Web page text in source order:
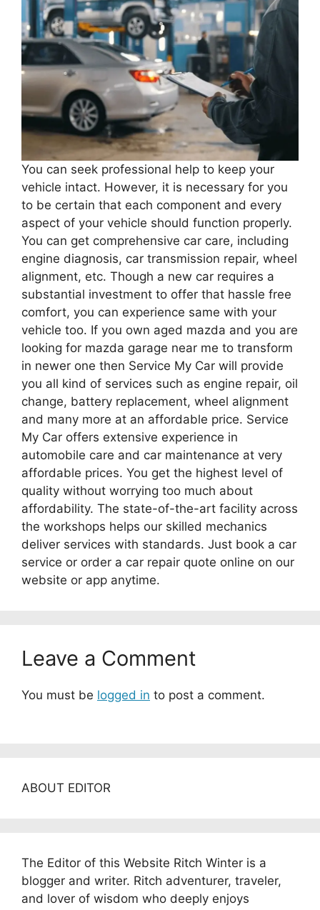
You can seek professional help to keep your
vehicle intact. However, it is necessary for you
to be certain that each component and every
aspect of your vehicle should function properly.
You can get comprehensive car care, including
engine diagnosis, car transmission repair, wheel
alignment, etc. Though a new car requires a
substantial investment to offer that hassle free
comfort, you can experience same with your
vehicle too. If you own aged mazda and you are
looking for mazda garage near me to transform
in newer one then Service My Car will provide
you all kind of services such as engine repair, oil
change, battery replacement, wheel alignment
and many more at an affordable price. Service
My Car offers extensive experience in
automobile care and car maintenance at very
affordable prices. You get the highest level of
quality without worrying too much about
affordability. The state-of-the-art facility across
the workshops helps our skilled mechanics
deliver services with standards. Just book a car
service or order a car repair quote online on our
website or app anytime.
Leave a Comment
You must be logged in to post a comment.
ABOUT EDITOR
The Editor of this Website Ritch Winter is a
blogger and writer. Ritch adventurer, traveler,
and lover of wisdom who deeply enjoys